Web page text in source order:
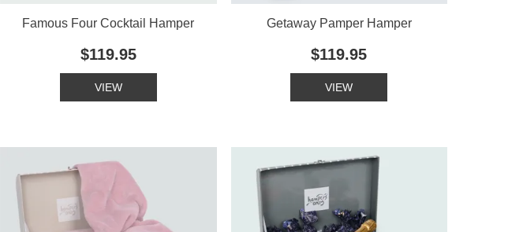
Famous Four Cocktail Hamper
$119.95
VIEW
Getaway Pamper Hamper
$119.95
VIEW